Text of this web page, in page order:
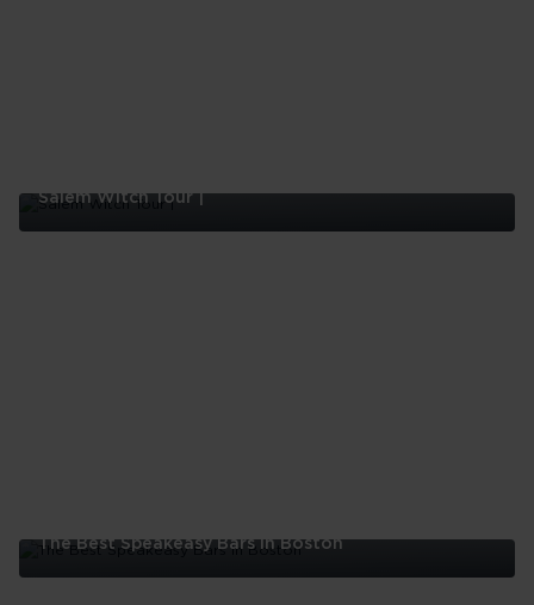
Salem Witch Tour |
The Best Speakeasy Bars In Boston